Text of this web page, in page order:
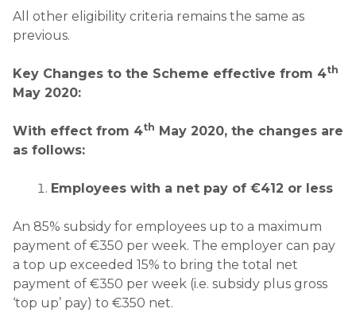
All other eligibility criteria remains the same as
previous.
Key Changes to the Scheme effective from 4th
May 2020:
With effect from 4th May 2020, the changes are
as follows:
Employees with a net pay of €412 or less
An 85% subsidy for employees up to a maximum
payment of €350 per week. The employer can pay
a top up exceeded 15% to bring the total net
payment of €350 per week (i.e. subsidy plus gross
‘top up’ pay) to €350 net.